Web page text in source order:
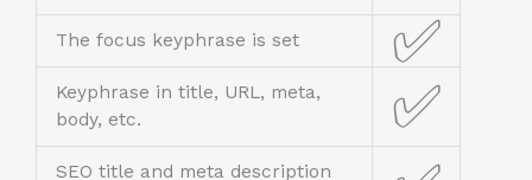
The focus keyphrase is set ✅
Keyphrase in title, URL, meta,
body, etc.
✅
SEO title and meta description